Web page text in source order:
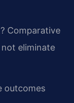
Comparative
eliminate
outcomes